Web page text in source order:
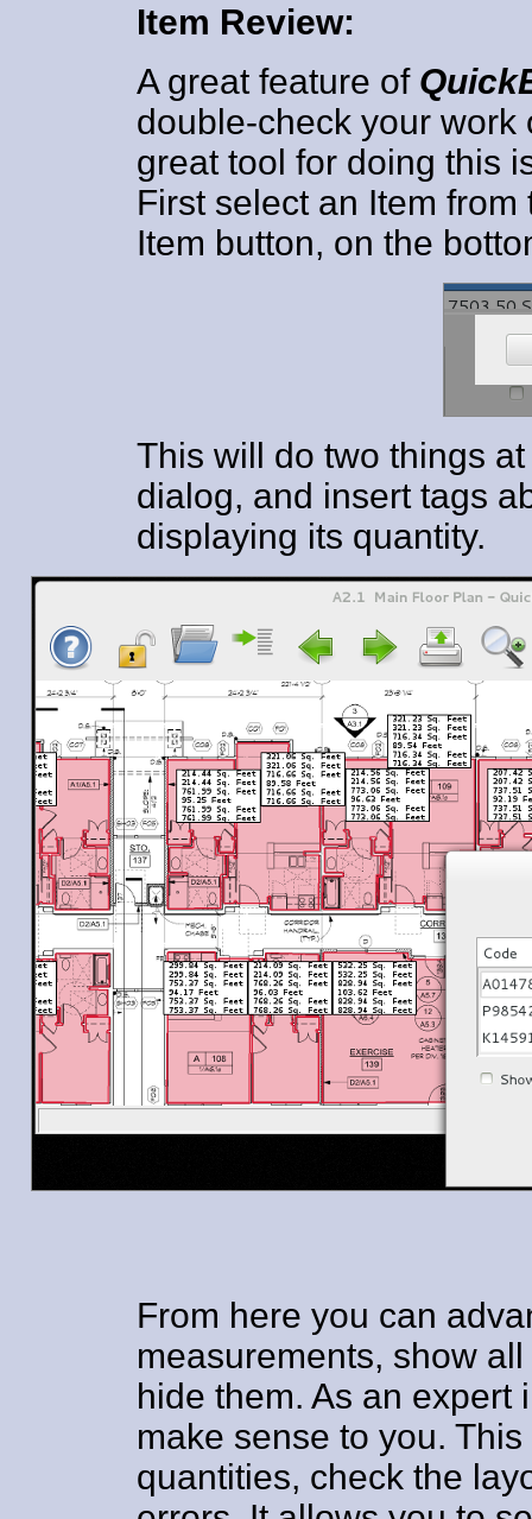
Item Review:
A great feature of
double-check your work
great tool for doing this
First select an Item
Item button, on the
This will do two things
dialog, and insert tags
displaying its quantity.
From here you can
measurements, show
hide them. As an expert
make sense to you.
quantities, check the